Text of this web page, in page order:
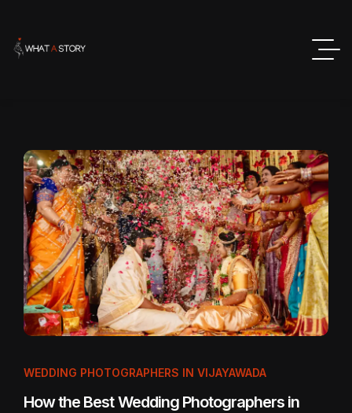
WEDDING PHOTOGRAPHERS IN VIJAYAWADA
How the Best Wedding Photographers in